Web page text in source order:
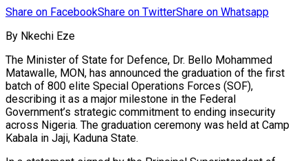
Share on FacebookShare on TwitterShare on Whatsapp
By Nkechi Eze
The Minister of State for Defence, Dr. Bello Mohammed
Matawalle, MON, has announced the graduation of the first
batch of 800 elite Special Operations Forces (SOF),
describing it as a major milestone in the Federal
Government’s strategic commitment to ending insecurity
across Nigeria. The graduation ceremony was held at Camp
Kabala in Jaji, Kaduna State.